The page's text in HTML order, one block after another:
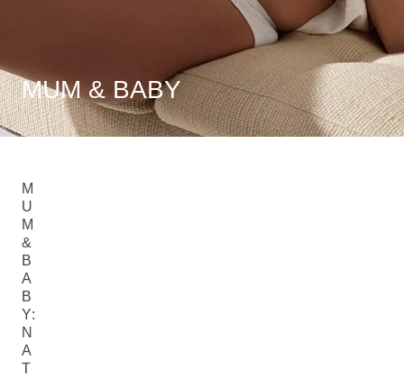
MUM & BABY
M
U
M
&
B
A
B
Y:
N
A
T